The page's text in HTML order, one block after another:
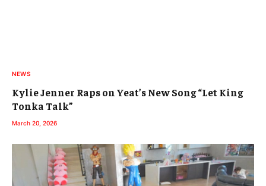
NEWS
Kylie Jenner Raps on Yeat’s New Song “Let King
Tonka Talk”
March 20, 2026